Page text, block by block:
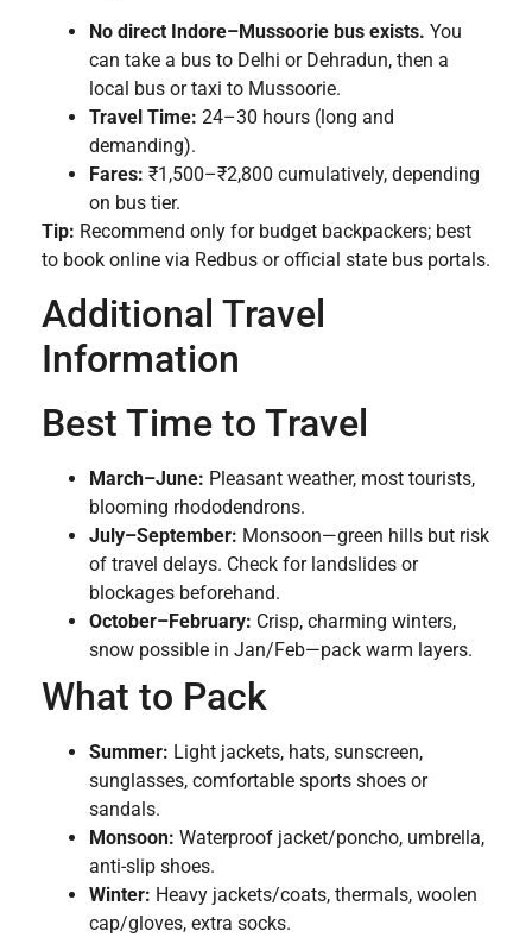
No direct Indore–Mussoorie bus exists. You
can take a bus to Delhi or Dehradun, then a
local bus or taxi to Mussoorie.
Travel Time: 24–30 hours (long and
demanding).
Fares: ₹1,500–₹2,800 cumulatively, depending
on bus tier.
Tip: Recommend only for budget backpackers; best
to book online via Redbus or official state bus portals.
Additional Travel
Information
Best Time to Travel
March–June: Pleasant weather, most tourists,
blooming rhododendrons.
July–September: Monsoon—green hills but risk
of travel delays. Check for landslides or
blockages beforehand.
October–February: Crisp, charming winters,
snow possible in Jan/Feb—pack warm layers.
What to Pack
Summer: Light jackets, hats, sunscreen,
sunglasses, comfortable sports shoes or
sandals.
Monsoon: Waterproof jacket/poncho, umbrella,
anti-slip shoes.
Winter: Heavy jackets/coats, thermals, woolen
cap/gloves, extra socks.